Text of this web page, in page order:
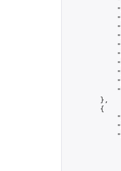
        },
        {